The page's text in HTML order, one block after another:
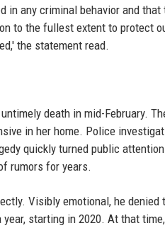
in any criminal behavior and that
to the fullest extent to protect
the statement read.
death in mid-February.
in her home. Police
quickly turned public
rumors for years.
Visibly emotional, he denied
starting in 2020. At that